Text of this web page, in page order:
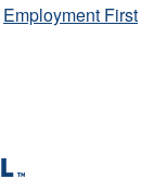
Employment First